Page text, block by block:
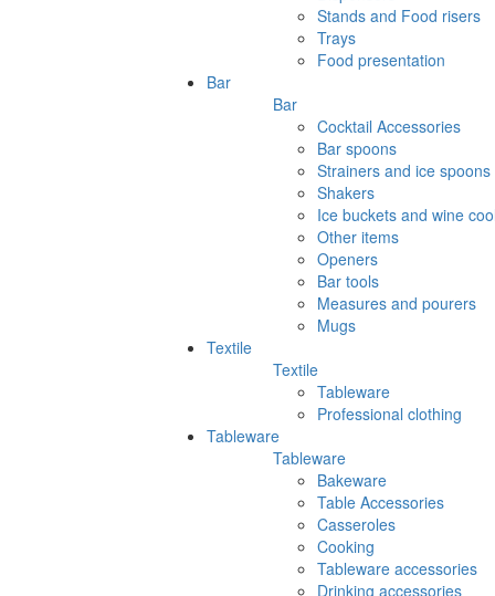
Stands and Food risers
Trays
Food presentation
Bar
Bar
Cocktail Accessories
Bar spoons
Strainers and ice spoons
Shakers
Ice buckets and wine
Other items
Openers
Bar tools
Measures and pourers
Mugs
Textile
Textile
Tableware
Professional clothing
Tableware
Tableware
Bakeware
Table Accessories
Casseroles
Cooking
Tableware accessories
Drinking accessories